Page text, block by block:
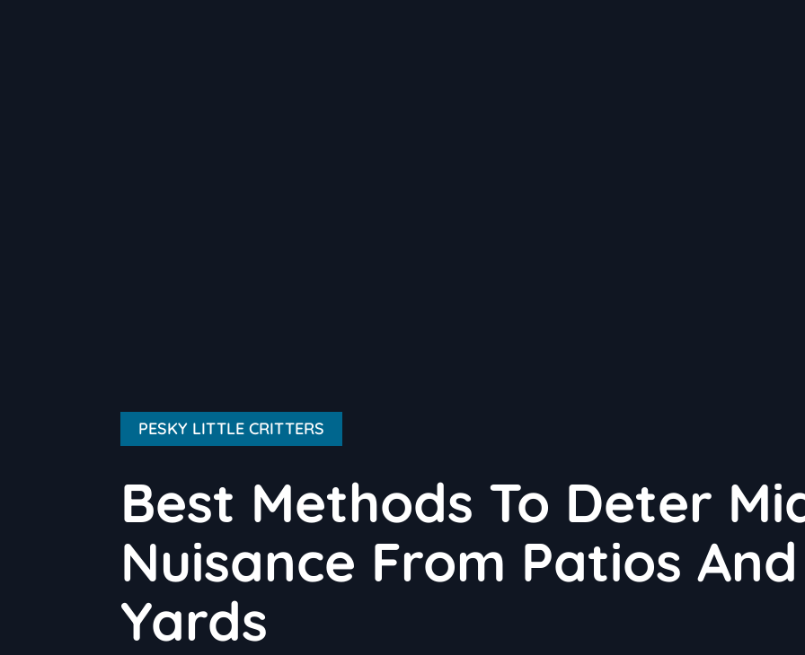
PESKY LITTLE CRITTERS
Best Methods To Deter
Nuisance From Patios And
Yards